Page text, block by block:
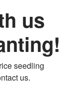
us
seedling
us.